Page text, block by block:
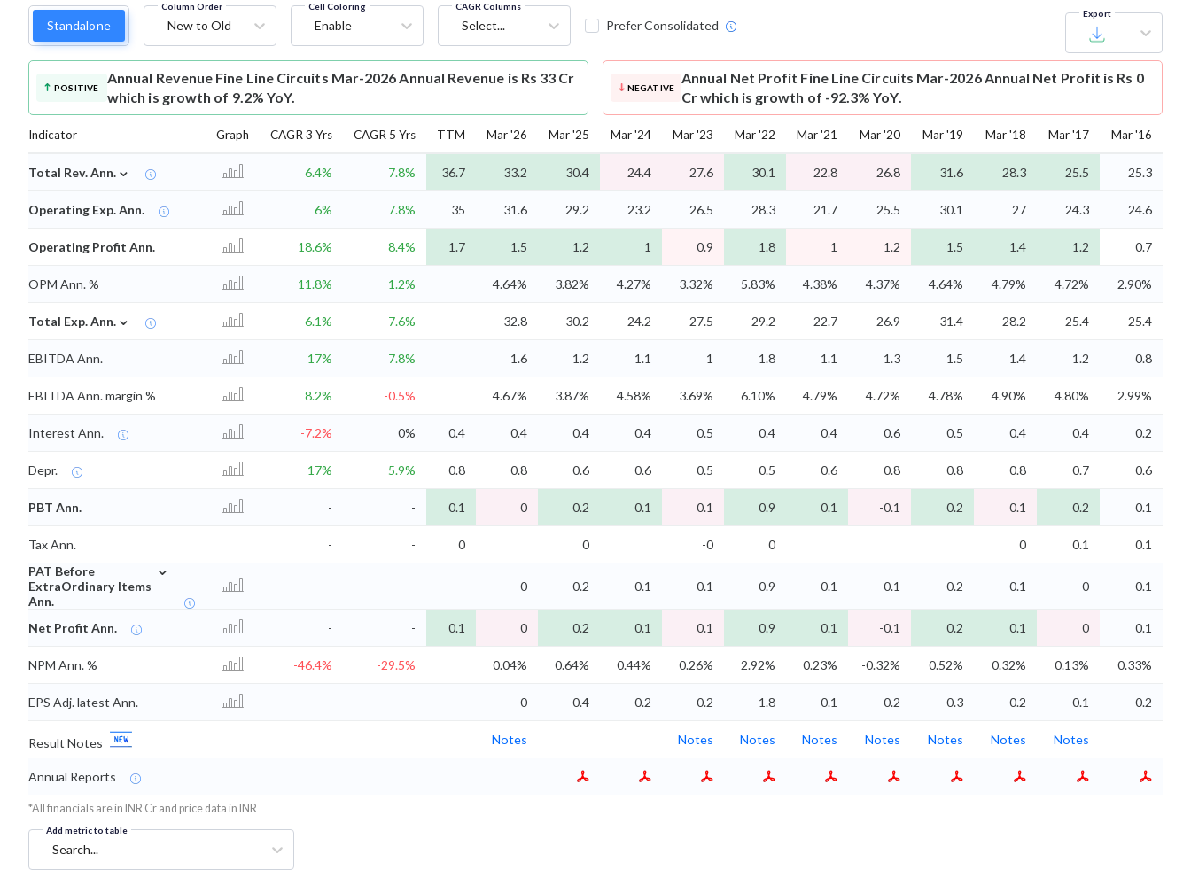
Standalone
Column Order
New to Old
Cell Coloring
Enable
CAGR Columns
Select... Prefer Consolidated
Export
POSITIVE
Annual Revenue Fine Line Circuits Mar-2026 Annual Revenue is Rs 33 Cr
which is growth of 9.2% YoY.
NEGATIVE
Annual Net Profit Fine Line Circuits Mar-2026 Annual Net Profit is Rs 0
Cr which is growth of -92.3% YoY.
Indicator Graph CAGR 3 Yrs CAGR 5 Yrs TTM Mar '26 Mar '25 Mar '24 Mar '23 Mar '22 Mar '21 Mar '20 Mar '19 Mar '18 Mar '17 Mar '16
Total Rev. Ann. ⌄ 6.4% 7.8% 36.7 33.2 30.4 24.4 27.6 30.1 22.8 26.8 31.6 28.3 25.5 25.3
Operating Exp. Ann. 6% 7.8% 35 31.6 29.2 23.2 26.5 28.3 21.7 25.5 30.1 27 24.3 24.6
Operating Profit Ann. 18.6% 8.4% 1.7 1.5 1.2 1 0.9 1.8 1 1.2 1.5 1.4 1.2 0.7
OPM Ann. % 11.8% 1.2% 4.64% 3.82% 4.27% 3.32% 5.83% 4.38% 4.37% 4.64% 4.79% 4.72% 2.90%
Total Exp. Ann. ⌄ 6.1% 7.6% 32.8 30.2 24.2 27.5 29.2 22.7 26.9 31.4 28.2 25.4 25.4
EBITDA Ann. 17% 7.8% 1.6 1.2 1.1 1 1.8 1.1 1.3 1.5 1.4 1.2 0.8
EBITDA Ann. margin % 8.2% -0.5% 4.67% 3.87% 4.58% 3.69% 6.10% 4.79% 4.72% 4.78% 4.90% 4.80% 2.99%
Interest Ann. -7.2% 0% 0.4 0.4 0.4 0.4 0.5 0.4 0.4 0.6 0.5 0.4 0.4 0.2
Depr. 17% 5.9% 0.8 0.8 0.6 0.6 0.5 0.5 0.6 0.8 0.8 0.8 0.7 0.6
PBT Ann. - - 0.1 0 0.2 0.1 0.1 0.9 0.1 -0.1 0.2 0.1 0.2 0.1
Tax Ann. - - 0 0 -0 0 0 0.1
0.1
PAT Before
ExtraOrdinary Items
Ann.
⌄
- - 0 0.2 0.1 0.1 0.9 0.1 -0.1 0.2 0.1 0 0.1
Net Profit Ann. - - 0.1 0 0.2 0.1 0.1 0.9 0.1 -0.1 0.2 0.1 0 0.1
NPM Ann. % -46.4% -29.5% 0.04% 0.64% 0.44% 0.26% 2.92% 0.23% -0.32% 0.52% 0.32% 0.13% 0.33%
EPS Adj. latest Ann. - - 0 0.4 0.2 0.2 1.8 0.1 -0.2 0.3 0.2 0.1 0.2
Result Notes Notes Notes Notes Notes Notes Notes Notes Notes
Annual Reports
*All financials are in INR Cr and price data in INR
Add metric to table
Search...